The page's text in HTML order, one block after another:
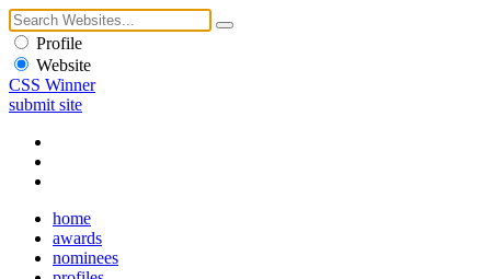
Profile
Website
CSS Winner
submit site
home
awards
nominees